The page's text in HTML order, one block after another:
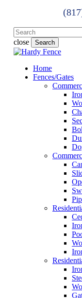
close
Search
Close
Menu
Menu
Home
Fences/Gates